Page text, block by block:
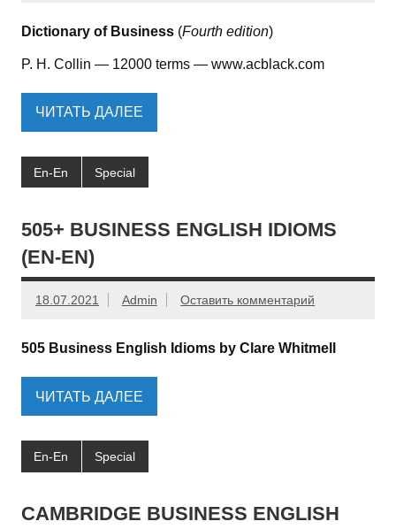
Dictionary of Business (Fourth edition)
P. H. Collin — 12000 terms — www.acblack.com
ЧИТАТЬ ДАЛЕЕ
En-En Special
505+ BUSINESS ENGLISH IDIOMS
(EN-EN)
18.07.2021 Admin Оставить комментарий
505 Business English Idioms by Clare Whitmell
ЧИТАТЬ ДАЛЕЕ
En-En Special
CAMBRIDGE BUSINESS ENGLISH